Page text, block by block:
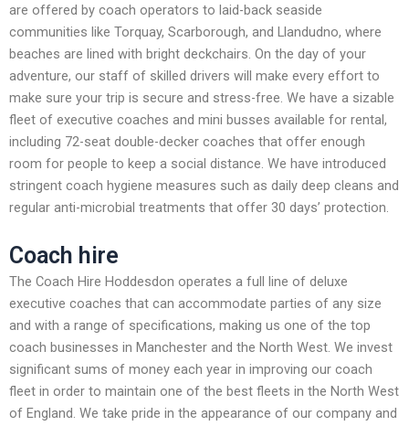
are offered by coach operators to laid-back seaside
communities like Torquay, Scarborough, and Llandudno, where
beaches are lined with bright deckchairs. On the day of your
adventure, our staff of skilled drivers will make every effort to
make sure your trip is secure and stress-free. We have a sizable
fleet of executive coaches and mini busses available for rental,
including 72-seat double-decker coaches that offer enough
room for people to keep a social distance. We have introduced
stringent coach hygiene measures such as daily deep cleans and
regular anti-microbial treatments that offer 30 days’ protection.
Coach hire
The Coach Hire Hoddesdon operates a full line of deluxe
executive coaches that can accommodate parties of any size
and with a range of specifications, making us one of the top
coach businesses in Manchester and the North West. We invest
significant sums of money each year in improving our coach
fleet in order to maintain one of the best fleets in the North West
of England. We take pride in the appearance of our company and